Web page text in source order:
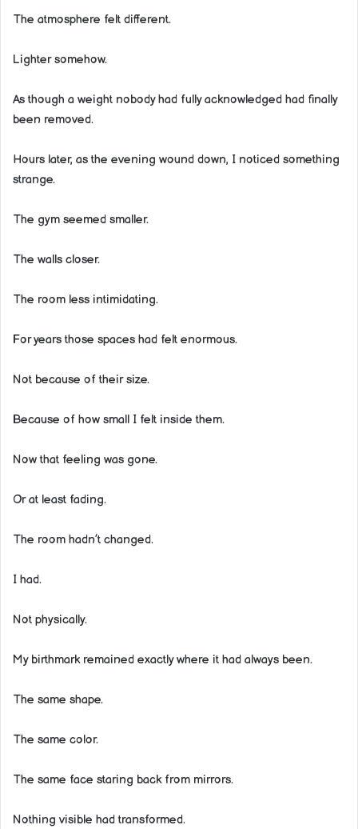
The atmosphere felt different.
Lighter somehow.
As though a weight nobody had fully acknowledged had finally
been removed.
Hours later, as the evening wound down, I noticed something
strange.
The gym seemed smaller.
The walls closer.
The room less intimidating.
For years those spaces had felt enormous.
Not because of their size.
Because of how small I felt inside them.
Now that feeling was gone.
Or at least fading.
The room hadn’t changed.
I had.
Not physically.
My birthmark remained exactly where it had always been.
The same shape.
The same color.
The same face staring back from mirrors.
Nothing visible had transformed.